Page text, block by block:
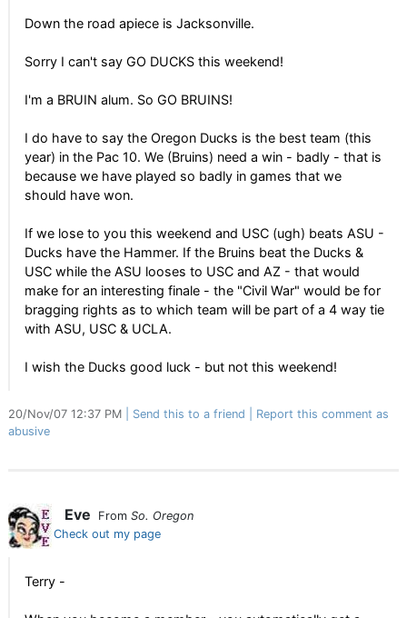
Down the road apiece is Jacksonville.
Sorry I can't say GO DUCKS this weekend!
I'm a BRUIN alum. So GO BRUINS!
I do have to say the Oregon Ducks is the best team (this
year) in the Pac 10. We (Bruins) need a win - badly - that is
because we have played so badly in games that we
should have won.
If we lose to you this weekend and USC (ugh) beats ASU -
Ducks have the Hammer. If the Bruins beat the Ducks &
USC while the ASU looses to USC and AZ - that would
make for an interesting finale - the "Civil War" would be for
bragging rights as to which team will be part of a 4 way tie
with ASU, USC & UCLA.
I wish the Ducks good luck - but not this weekend!
20/Nov/07 12:37 PM Send this to a friend
Report this comment as
abusive
Eve From So. Oregon
Check out my page
Terry -